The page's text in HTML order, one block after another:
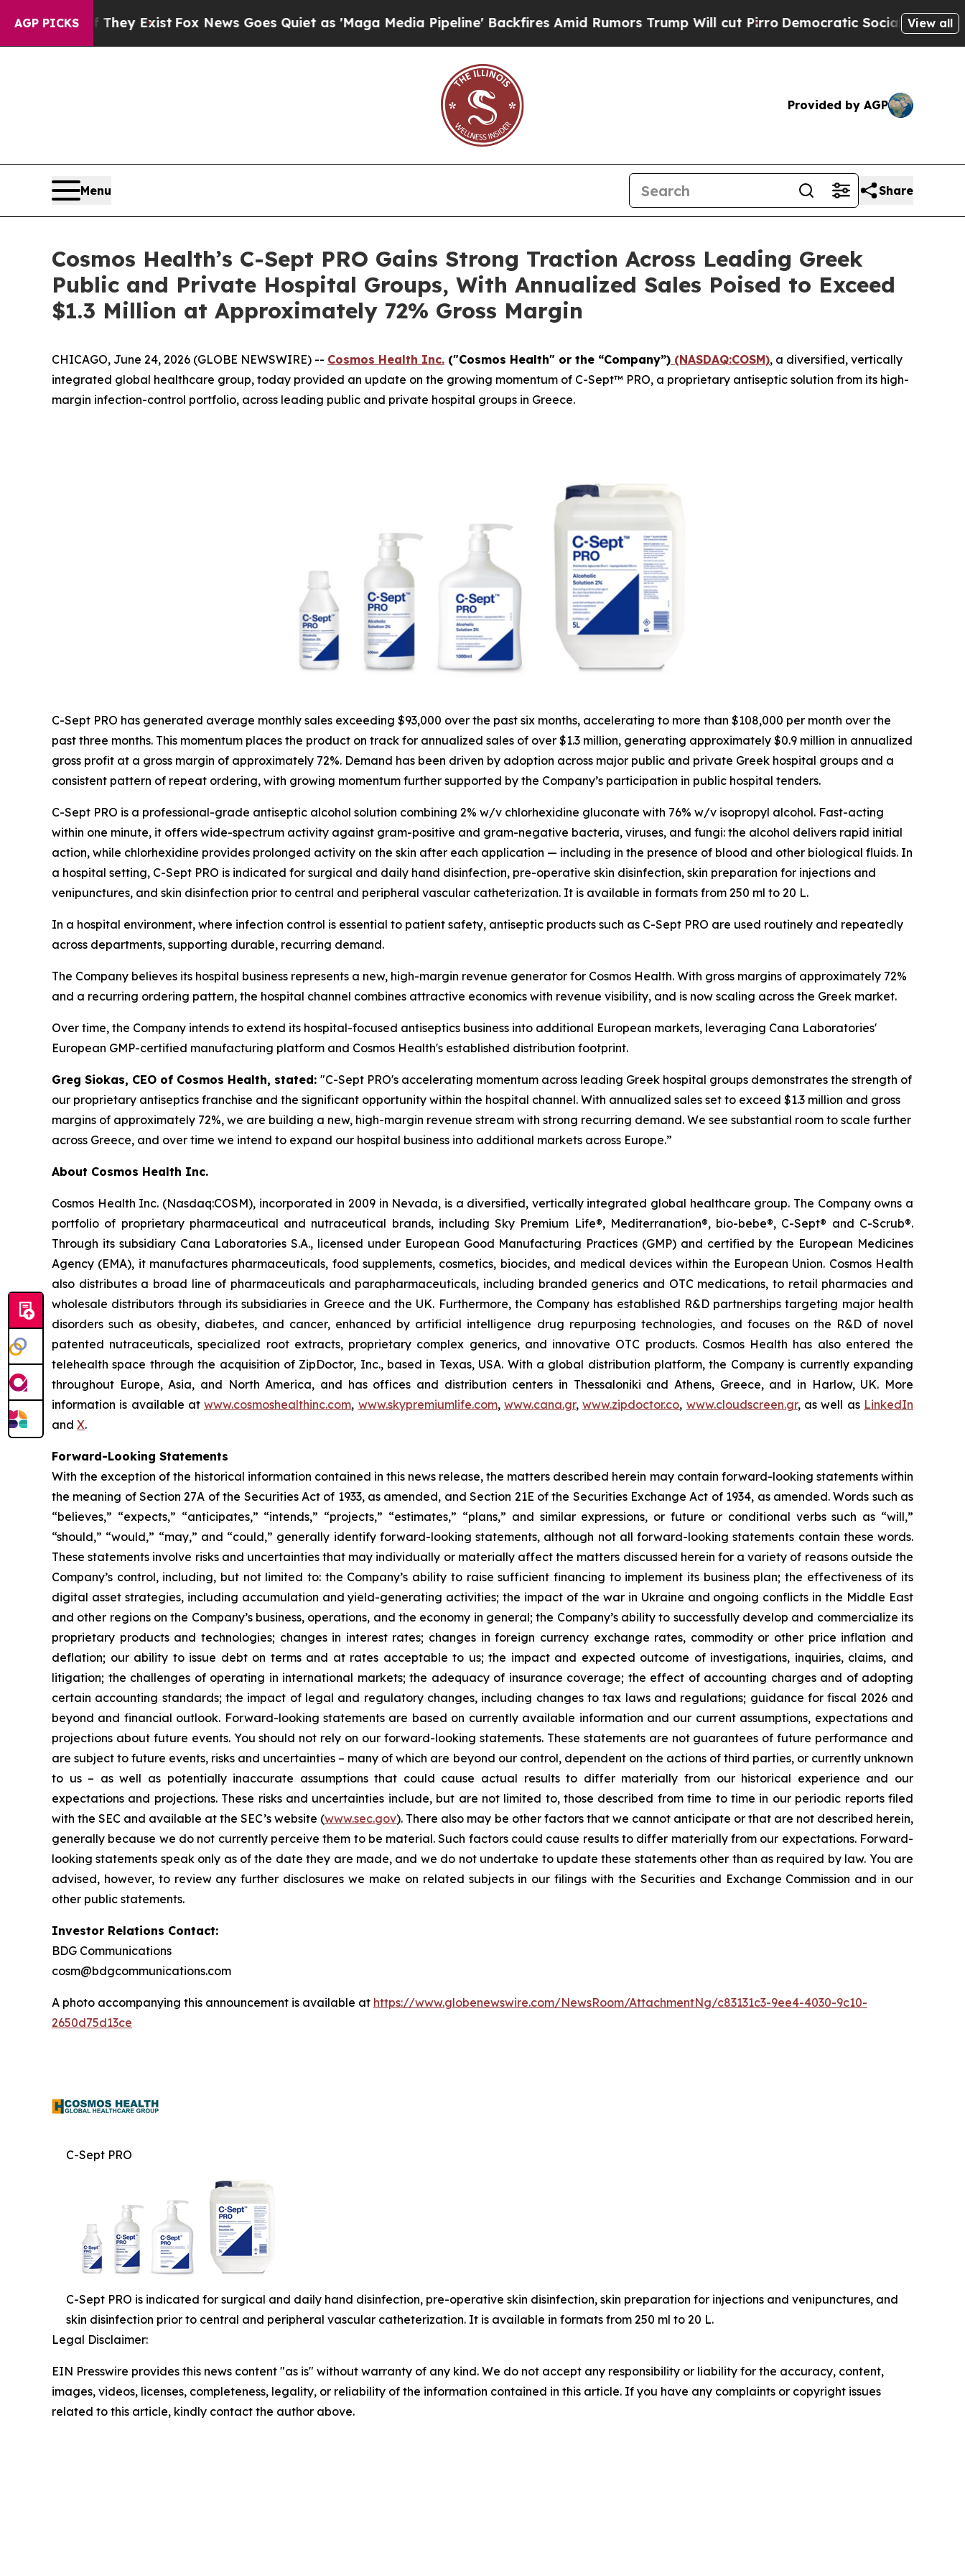
AGP PICKS
They Exist Fox News Goes Quiet as 'Maga Media Pipeline' Backfires Amid Rumors Trump Will cut Pirro Democratic Socialists of AmericaView all
Provided by AGP
Menu Share
Cosmos Health’s C-Sept PRO Gains Strong Traction Across Leading Greek
Public and Private Hospital Groups, With Annualized Sales Poised to Exceed
$1.3 Million at Approximately 72% Gross Margin
CHICAGO, June 24, 2026 (GLOBE NEWSWIRE) -- Cosmos Health Inc. ("Cosmos Health" or the “Company”) (NASDAQ:COSM), a diversified, vertically
integrated global healthcare group, today provided an update on the growing momentum of C-Sept™ PRO, a proprietary antiseptic solution from its high-
margin infection-control portfolio, across leading public and private hospital groups in Greece.
C-Sept PRO has generated average monthly sales exceeding $93,000 over the past six months, accelerating to more than $108,000 per month over the
past three months. This momentum places the product on track for annualized sales of over $1.3 million, generating approximately $0.9 million in annualized
gross profit at a gross margin of approximately 72%. Demand has been driven by adoption across major public and private Greek hospital groups and a
consistent pattern of repeat ordering, with growing momentum further supported by the Company’s participation in public hospital tenders.
C-Sept PRO is a professional-grade antiseptic alcohol solution combining 2% w/v chlorhexidine gluconate with 76% w/v isopropyl alcohol. Fast-acting
within one minute, it offers wide-spectrum activity against gram-positive and gram-negative bacteria, viruses, and fungi: the alcohol delivers rapid initial
action, while chlorhexidine provides prolonged activity on the skin after each application — including in the presence of blood and other biological fluids. In
a hospital setting, C-Sept PRO is indicated for surgical and daily hand disinfection, pre-operative skin disinfection, skin preparation for injections and
venipunctures, and skin disinfection prior to central and peripheral vascular catheterization. It is available in formats from 250 ml to 20 L.
In a hospital environment, where infection control is essential to patient safety, antiseptic products such as C-Sept PRO are used routinely and repeatedly
across departments, supporting durable, recurring demand.
The Company believes its hospital business represents a new, high-margin revenue generator for Cosmos Health. With gross margins of approximately 72%
and a recurring ordering pattern, the hospital channel combines attractive economics with revenue visibility, and is now scaling across the Greek market.
Over time, the Company intends to extend its hospital-focused antiseptics business into additional European markets, leveraging Cana Laboratories'
European GMP-certified manufacturing platform and Cosmos Health's established distribution footprint.
Greg Siokas, CEO of Cosmos Health, stated: "C-Sept PRO's accelerating momentum across leading Greek hospital groups demonstrates the strength of
our proprietary antiseptics franchise and the significant opportunity within the hospital channel. With annualized sales set to exceed $1.3 million and gross
margins of approximately 72%, we are building a new, high-margin revenue stream with strong recurring demand. We see substantial room to scale further
across Greece, and over time we intend to expand our hospital business into additional markets across Europe.”
About Cosmos Health Inc.
Cosmos Health Inc. (Nasdaq:COSM), incorporated in 2009 in Nevada, is a diversified, vertically integrated global healthcare group. The Company owns a
portfolio of proprietary pharmaceutical and nutraceutical brands, including Sky Premium Life®, Mediterranation®, bio-bebe®, C-Sept® and C-Scrub®.
Through its subsidiary Cana Laboratories S.A., licensed under European Good Manufacturing Practices (GMP) and certified by the European Medicines
Agency (EMA), it manufactures pharmaceuticals, food supplements, cosmetics, biocides, and medical devices within the European Union. Cosmos Health
also distributes a broad line of pharmaceuticals and parapharmaceuticals, including branded generics and OTC medications, to retail pharmacies and
wholesale distributors through its subsidiaries in Greece and the UK. Furthermore, the Company has established R&D partnerships targeting major health
disorders such as obesity, diabetes, and cancer, enhanced by artificial intelligence drug repurposing technologies, and focuses on the R&D of novel
patented nutraceuticals, specialized root extracts, proprietary complex generics, and innovative OTC products. Cosmos Health has also entered the
telehealth space through the acquisition of ZipDoctor, Inc., based in Texas, USA. With a global distribution platform, the Company is currently expanding
throughout Europe, Asia, and North America, and has offices and distribution centers in Thessaloniki and Athens, Greece, and in Harlow, UK. More
information is available atwww.cosmoshealthinc.com, www.skypremiumlife.com,www.cana.gr,www.zipdoctor.co, www.cloudscreen.gr, as well as LinkedIn
and X.
Forward-Looking Statements
With the exception of the historical information contained in this news release, the matters described herein may contain forward-looking statements within
the meaning of Section 27A of the Securities Act of 1933, as amended, and Section 21E of the Securities Exchange Act of 1934, as amended. Words such as
“believes,” “expects,” “anticipates,” “intends,” “projects,” “estimates,” “plans,” and similar expressions, or future or conditional verbs such as “will,”
“should,” “would,” “may,” and “could,” generally identify forward-looking statements, although not all forward-looking statements contain these words.
These statements involve risks and uncertainties that may individually or materially affect the matters discussed herein for a variety of reasons outside the
Company’s control, including, but not limited to: the Company’s ability to raise sufficient financing to implement its business plan; the effectiveness of its
digital asset strategies, including accumulation and yield-generating activities; the impact of the war in Ukraine and ongoing conflicts in the Middle East
and other regions on the Company’s business, operations, and the economy in general; the Company’s ability to successfully develop and commercialize its
proprietary products and technologies; changes in interest rates; changes in foreign currency exchange rates, commodity or other price inflation and
deflation; our ability to issue debt on terms and at rates acceptable to us; the impact and expected outcome of investigations, inquiries, claims, and
litigation; the challenges of operating in international markets; the adequacy of insurance coverage; the effect of accounting charges and of adopting
certain accounting standards; the impact of legal and regulatory changes, including changes to tax laws and regulations; guidance for fiscal 2026 and
beyond and financial outlook. Forward-looking statements are based on currently available information and our current assumptions, expectations and
projections about future events. You should not rely on our forward-looking statements. These statements are not guarantees of future performance and
are subject to future events, risks and uncertainties – many of which are beyond our control, dependent on the actions of third parties, or currently unknown
to us – as well as potentially inaccurate assumptions that could cause actual results to differ materially from our historical experience and our
expectations and projections. These risks and uncertainties include, but are not limited to, those described from time to time in our periodic reports filed
with the SEC and available at the SEC’s website (www.sec.gov). There also may be other factors that we cannot anticipate or that are not described herein,
generally because we do not currently perceive them to be material. Such factors could cause results to differ materially from our expectations. Forward-
looking statements speak only as of the date they are made, and we do not undertake to update these statements other than as required by law. You are
advised, however, to review any further disclosures we make on related subjects in our filings with the Securities and Exchange Commission and in our
other public statements.
Investor Relations Contact:
BDG Communications
cosm@bdgcommunications.com
A photo accompanying this announcement is available at https://www.globenewswire.com/NewsRoom/AttachmentNg/c83131c3-9ee4-4030-9c10-
2650d75d13ce
C-Sept PRO
C-Sept PRO is indicated for surgical and daily hand disinfection, pre-operative skin disinfection, skin preparation for injections and venipunctures, and
skin disinfection prior to central and peripheral vascular catheterization. It is available in formats from 250 ml to 20 L.
Legal Disclaimer:
EIN Presswire provides this news content "as is" without warranty of any kind. We do not accept any responsibility or liability for the accuracy, content,
images, videos, licenses, completeness, legality, or reliability of the information contained in this article. If you have any complaints or copyright issues
related to this article, kindly contact the author above.